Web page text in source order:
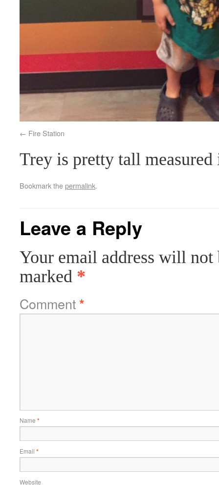
Fire Station
Trey is pretty tall
Bookmark thepermalink.
Leave a Reply
Your email address will not
marked *
Comment*
Name *
Email *
Website